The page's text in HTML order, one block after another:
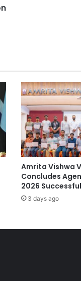
Amrita Vishwa
Concludes
2026
3 days ago